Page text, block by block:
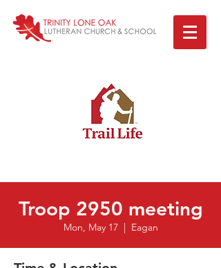
Troop 2950 meeting
Mon, May 17
  |
Eagan